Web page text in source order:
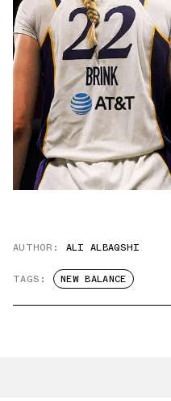
AUTHOR: ALI ALBAQSHI
TAGS: NEW BALANCE